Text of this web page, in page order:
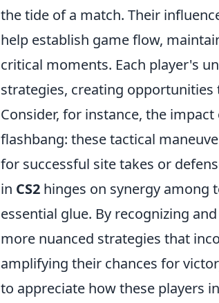
the tide of a match. Their
help establish game flow,
critical moments. Each player's
strategies, creating
Consider, for instance, the impact
flashbang: these tactical
for successful site takes or
in CS2 hinges on synergy among
essential glue. By recognizing
more nuanced strategies that
amplifying their chances for
to appreciate how these players